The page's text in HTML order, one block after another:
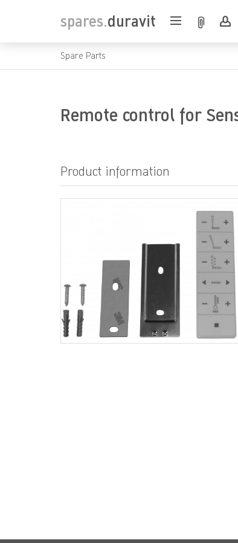
spares.duravit
Spare Parts
Remote control for
Product information